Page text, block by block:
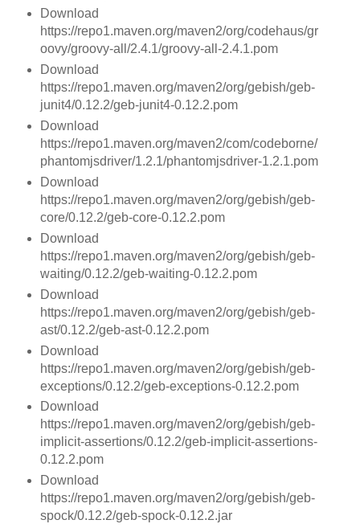
Download
https://repo1.maven.org/maven2/org/codehaus/gr
oovy/groovy-all/2.4.1/groovy-all-2.4.1.pom
Download
https://repo1.maven.org/maven2/org/gebish/geb-
junit4/0.12.2/geb-junit4-0.12.2.pom
Download
https://repo1.maven.org/maven2/com/codeborne/
phantomjsdriver/1.2.1/phantomjsdriver-1.2.1.pom
Download
https://repo1.maven.org/maven2/org/gebish/geb-
core/0.12.2/geb-core-0.12.2.pom
Download
https://repo1.maven.org/maven2/org/gebish/geb-
waiting/0.12.2/geb-waiting-0.12.2.pom
Download
https://repo1.maven.org/maven2/org/gebish/geb-
ast/0.12.2/geb-ast-0.12.2.pom
Download
https://repo1.maven.org/maven2/org/gebish/geb-
exceptions/0.12.2/geb-exceptions-0.12.2.pom
Download
https://repo1.maven.org/maven2/org/gebish/geb-
implicit-assertions/0.12.2/geb-implicit-assertions-
0.12.2.pom
Download
https://repo1.maven.org/maven2/org/gebish/geb-
spock/0.12.2/geb-spock-0.12.2.jar